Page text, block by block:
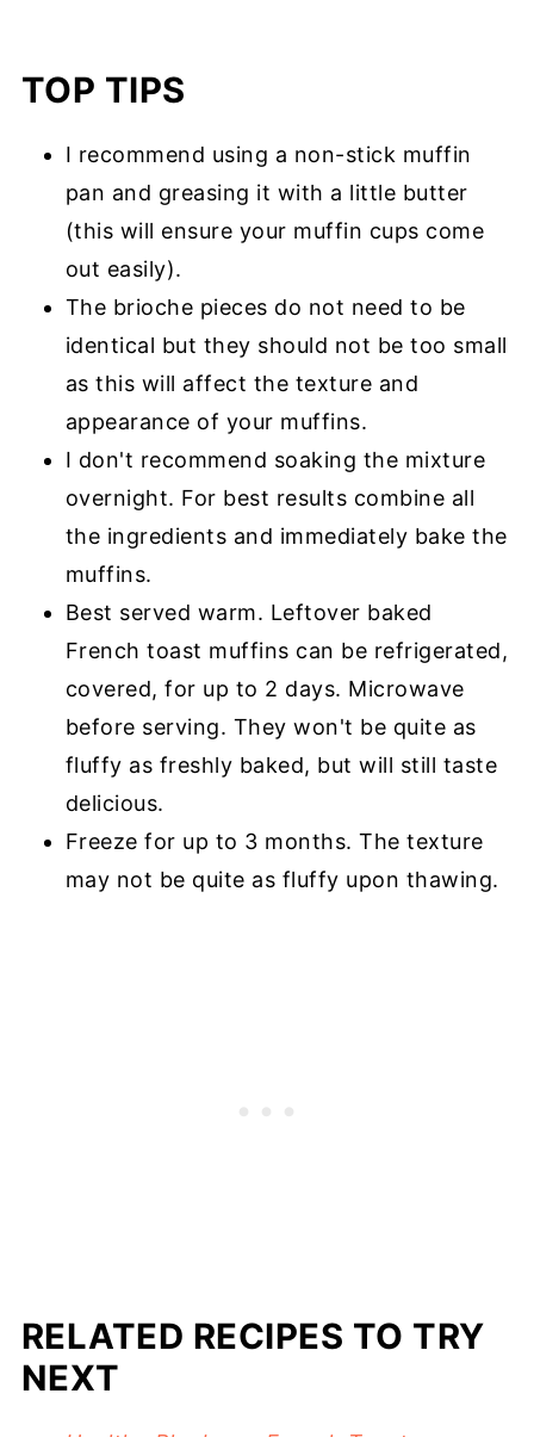
TOP TIPS
I recommend using a non-stick muffin
pan and greasing it with a little butter
(this will ensure your muffin cups come
out easily).
The brioche pieces do not need to be
identical but they should not be too small
as this will affect the texture and
appearance of your muffins.
I don't recommend soaking the mixture
overnight. For best results combine all
the ingredients and immediately bake the
muffins.
Best served warm. Leftover baked
French toast muffins can be refrigerated,
covered, for up to 2 days. Microwave
before serving. They won't be quite as
fluffy as freshly baked, but will still taste
delicious.
Freeze for up to 3 months. The texture
may not be quite as fluffy upon thawing.
RELATED RECIPES TO TRY
NEXT